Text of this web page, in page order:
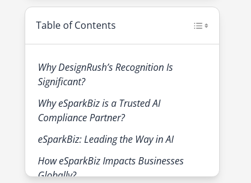
Table of Contents
Why DesignRush’s Recognition Is
Significant?
Why eSparkBiz is a Trusted AI
Compliance Partner?
eSparkBiz: Leading the Way in AI
How eSparkBiz Impacts Businesses
Globally?